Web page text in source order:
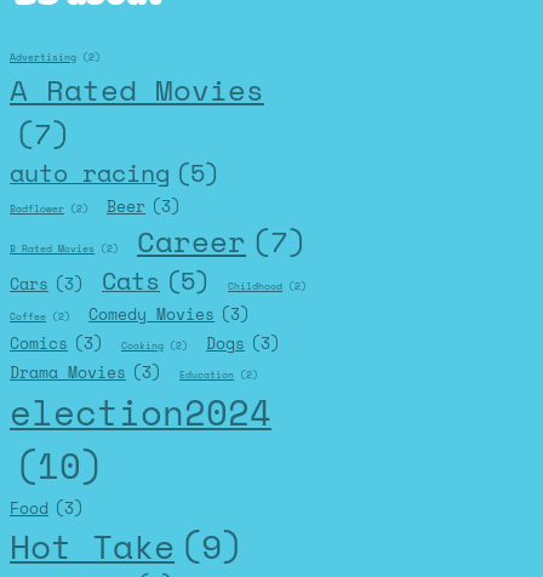
Advertising (2)
A Rated Movies
(7)
auto racing (5)
Badflower (2) Beer (3)
B Rated Movies (2) Career (7)
Cars (3) Cats (5) Childhood (2)
Coffee (2) Comedy Movies (3)
Comics (3) Cooking (2) Dogs (3)
Drama Movies (3) Education (2)
election2024
(10)
Food (3)
Hot Take (9)